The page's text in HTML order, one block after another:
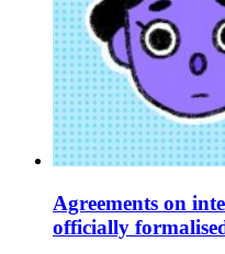
Agreements on
officially